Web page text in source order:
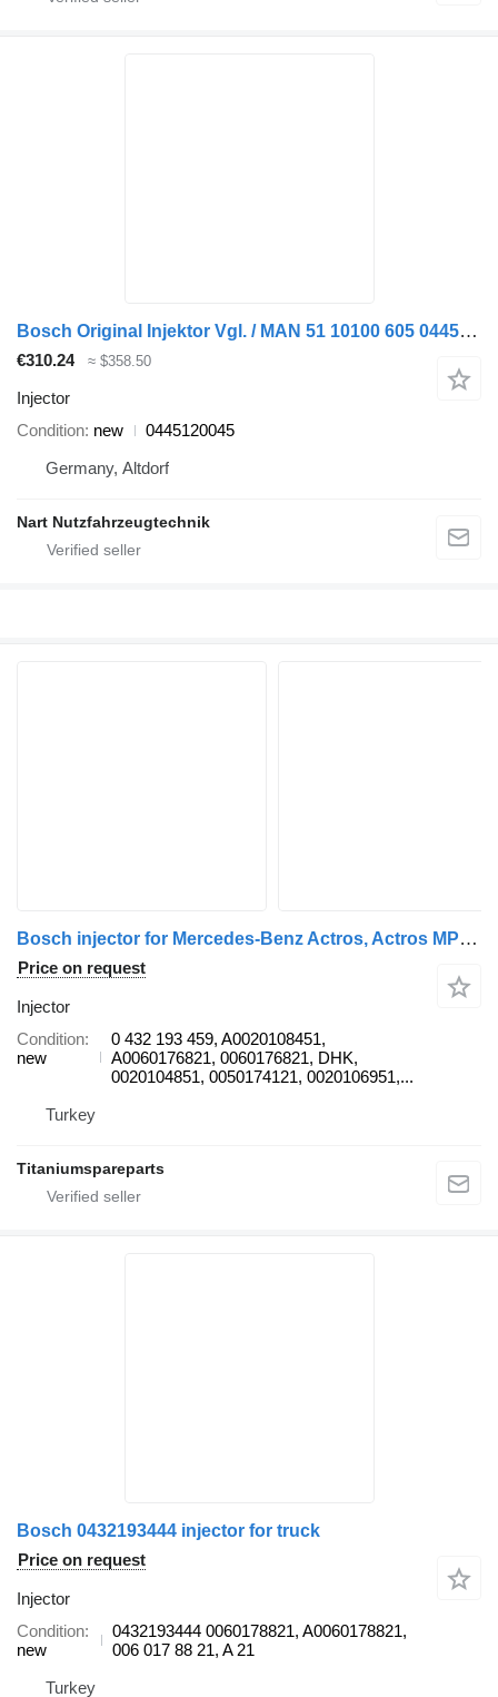
Bosch Original Injektor Vgl. / MAN 51 10100 605 0445120045 injector for truck
€310.24 ≈ $358.50
Injector
Condition new
0445120045
Germany, Altdorf
Nart Nutzfahrzeugtechnik
Bosch injector for Mercedes-Benz Actros, Actros MP2/MP3 truck
Price on request
Injector
Condition
new
0 432 193 459, A0020108451,
A0060176821, 0060176821, DHK,
0020104851, 0050174121, 0020106951,...
Turkey
Titaniumspareparts
Bosch 0432193444 injector for truck
Price on request
Injector
Condition
new
0432193444 0060178821, A0060178821,
006 017 88 21, A 21
Turkey